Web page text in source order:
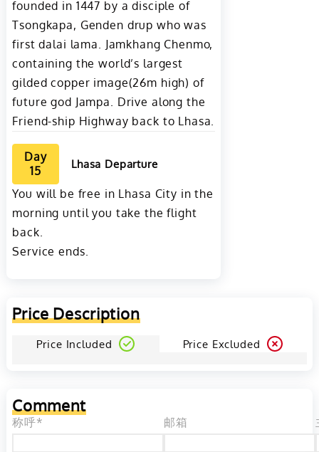
founded in 1447 by a disciple of
Tsongkapa, Genden drup who was
first dalai lama. Jamkhang Chenmo,
containing the world’s largest
gilded copper image(26m high) of
future god Jampa. Drive along the
Friend-ship Highway back to Lhasa.
Day
15
Lhasa Departure
You will be free in Lhasa City in the
morning until you take the flight
back.
Service ends.
Price Description
Price Included Price Excluded
Comment
称呼* 邮箱